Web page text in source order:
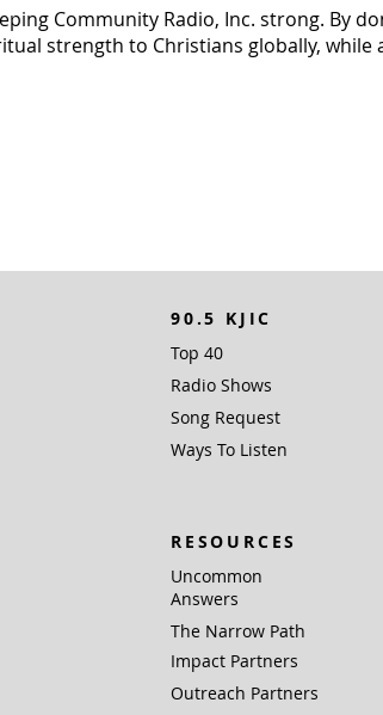
Community Radio, Inc. strong. By
strength to Christians globally, while
90.5 KJIC
Top 40
Radio Shows
Song Request
Ways To Listen
RESOURCES
Uncommon
Answers
The Narrow Path
Impact Partners
Outreach Partners